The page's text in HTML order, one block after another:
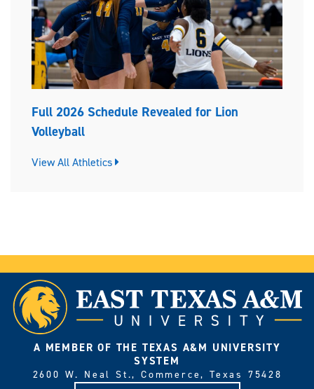
Full 2026 Schedule Revealed for Lion
Volleyball
View All Athletics
A MEMBER OF THE TEXAS A&M UNIVERSITY
SYSTEM
2600 W. Neal St., Commerce, Texas 75428